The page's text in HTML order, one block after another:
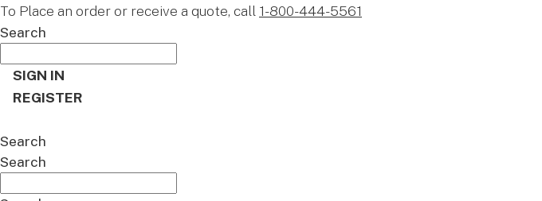
To Place an order or receive a quote, call 1-800-444-5561
Search
SIGN IN
REGISTER
Search
Search